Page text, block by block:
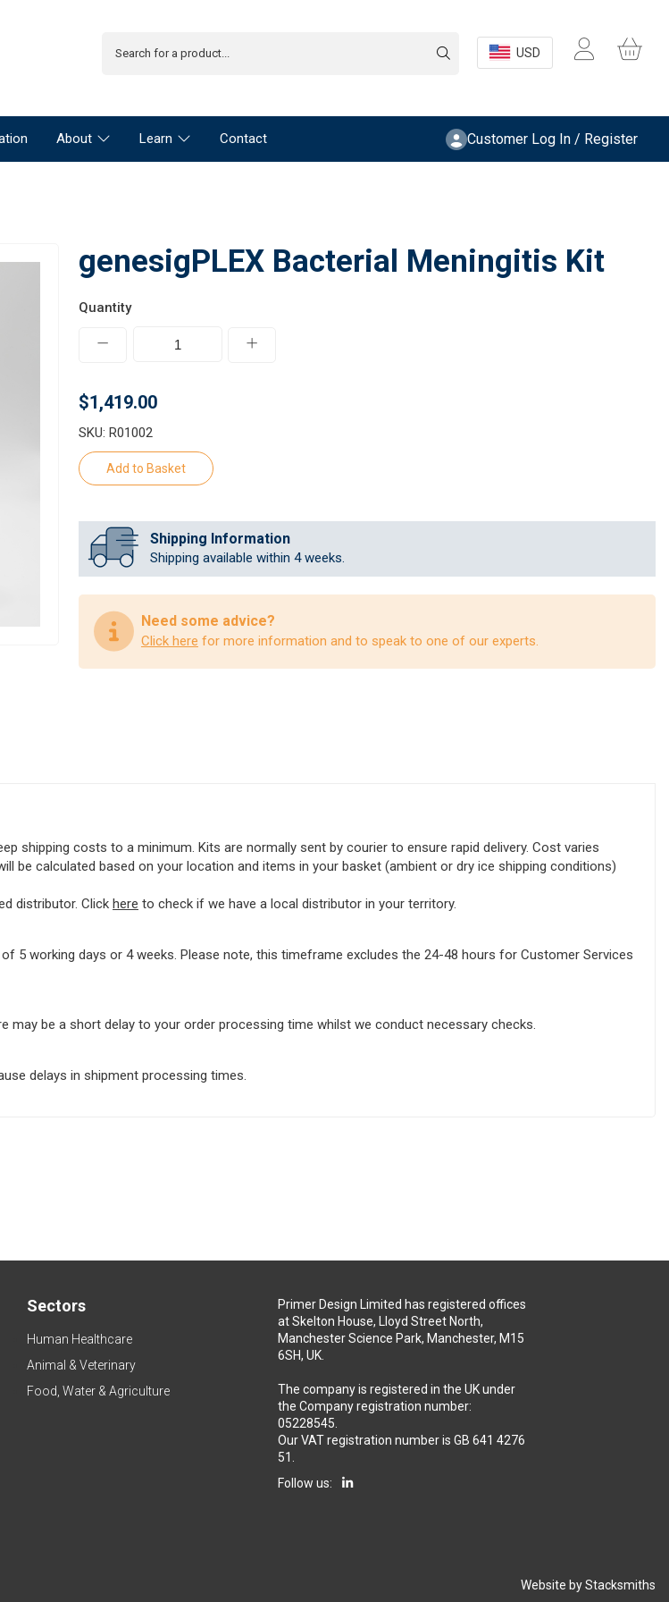
USD
About Learn Contact Customer Log In / Register
genesigPLEX Bacterial Meningitis Kit
Quantity
$1,419.00
SKU: R01002
Shipping Information
Shipping available within 4 weeks.
Need some advice?
Click here for more information and to speak to one of our experts.
shipping costs to a minimum. Kits are normally sent by courier to ensure rapid delivery. Cost varies
be calculated based on your location and items in your basket (ambient or dry ice shipping conditions)
distributor. Click here to check if we have a local distributor in your territory.
5 working days or 4 weeks. Please note, this timeframe excludes the 24-48 hours for Customer Services
be a short delay to your order processing time whilst we conduct necessary checks.
delays in shipment processing times.
Sectors
Human Healthcare
Animal & Veterinary
Food, Water & Agriculture
Primer Design Limited has registered offices
at Skelton House, Lloyd Street North,
Manchester Science Park, Manchester, M15
6SH, UK.
The company is registered in the UK under
the Company registration number:
05228545.
Our VAT registration number is GB 641 4276
51.
Follow us:
Website byStacksmiths